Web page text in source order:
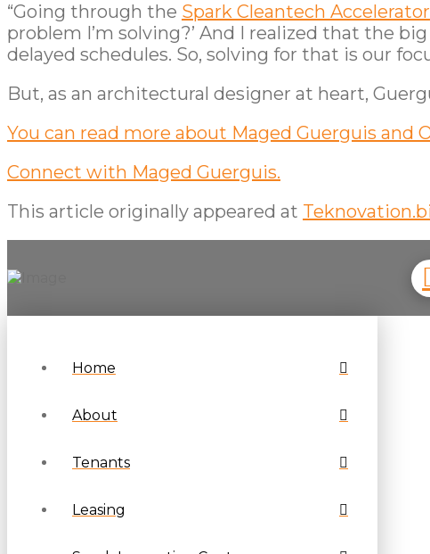
“Going through the Spark Cleantech Accelerator
problem I’m solving?’ And I realized that the
delayed schedules. So, solving for that is our
But, as an architectural designer at heart,
You can read more about Maged Guerguis and
Connect with Maged Guerguis.
This article originally appeared at
Home
About
Tenants
Leasing